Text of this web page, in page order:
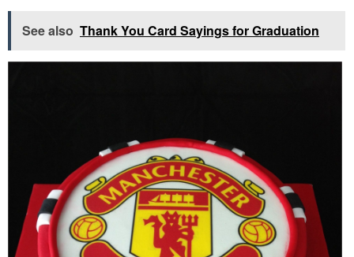
See also Thank You Card Sayings for Graduation